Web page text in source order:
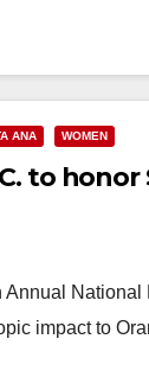
ANA WOMEN
to
Annual
impact to